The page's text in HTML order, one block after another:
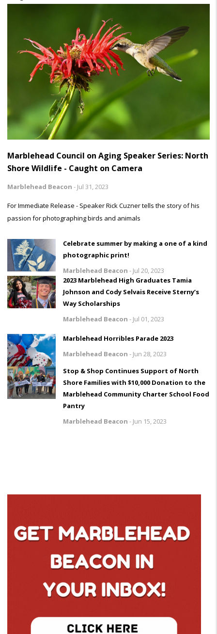
Marblehead Council on Aging Speaker Series: North
Shore Wildlife - Caught on Camera
Marblehead Beacon - Jul 31, 2023
For Immediate Release - Speaker Rick Cuzner tells the story of his
passion for photographing birds and animals
Celebrate summer by making a one of a kind
photographic print!
Marblehead Beacon - Jul 20, 2023
2023 Marblehead High Graduates Tamia
Johnson and Cody Selvais Receive Sterny’s
Way Scholarships
Marblehead Beacon - Jul 01, 2023
Marblehead Horribles Parade 2023
Marblehead Beacon - Jun 28, 2023
Stop & Shop Continues Support of North
Shore Families with $10,000 Donation to the
Marblehead Community Charter School Food
Pantry
Marblehead Beacon - Jun 15, 2023